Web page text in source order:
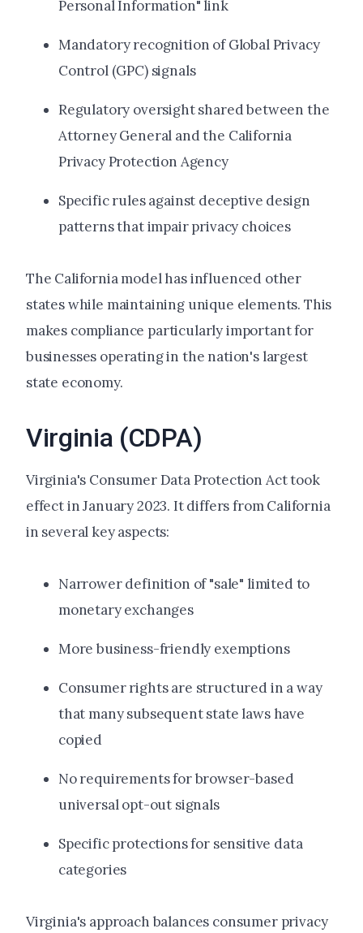
Personal Information" link
Mandatory recognition of Global Privacy
Control (GPC) signals
Regulatory oversight shared between the
Attorney General and the California
Privacy Protection Agency
Specific rules against deceptive design
patterns that impair privacy choices
The California model has influenced other
states while maintaining unique elements. This
makes compliance particularly important for
businesses operating in the nation's largest
state economy.
Virginia (CDPA)
Virginia's Consumer Data Protection Act took
effect in January 2023. It differs from California
in several key aspects:
Narrower definition of "sale" limited to
monetary exchanges
More business-friendly exemptions
Consumer rights are structured in a way
that many subsequent state laws have
copied
No requirements for browser-based
universal opt-out signals
Specific protections for sensitive data
categories
Virginia's approach balances consumer privacy